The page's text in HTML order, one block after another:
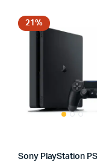
£1,498.00.
£1,398.00.
21%
Sony PlayStation